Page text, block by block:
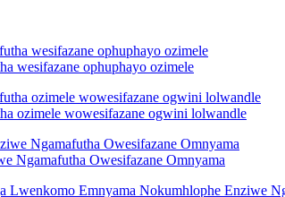
wesifazane ophuphayo ozimele
ozimele wowesifazane ogwini lolwandle
Ngamafutha Owesifazane Omnyama